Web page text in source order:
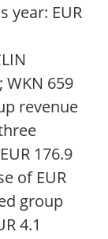
year: EUR
659
revenue
176.9
of EUR
group
4.1